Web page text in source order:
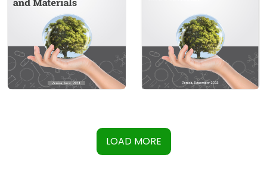
LOAD MORE